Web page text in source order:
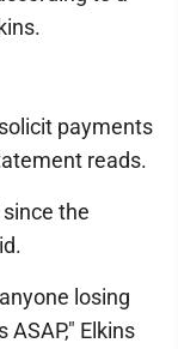
payments
reads.
the
losing
Elkins